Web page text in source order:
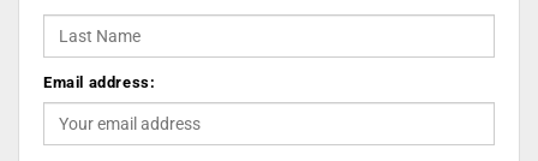
Email address: